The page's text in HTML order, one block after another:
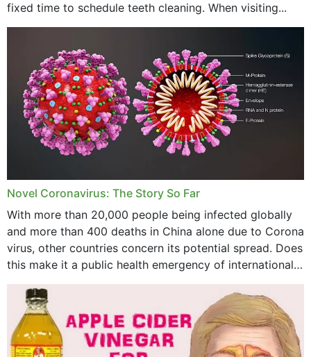
fixed time to schedule teeth cleaning. When visiting...
Novel Coronavirus: The Story So Far
With more than 20,000 people being infected globally
and more than 400 deaths in China alone due to Corona
virus, other countries concern its potential spread. Does
this make it a public health emergency of international
concern? This write-up includes...